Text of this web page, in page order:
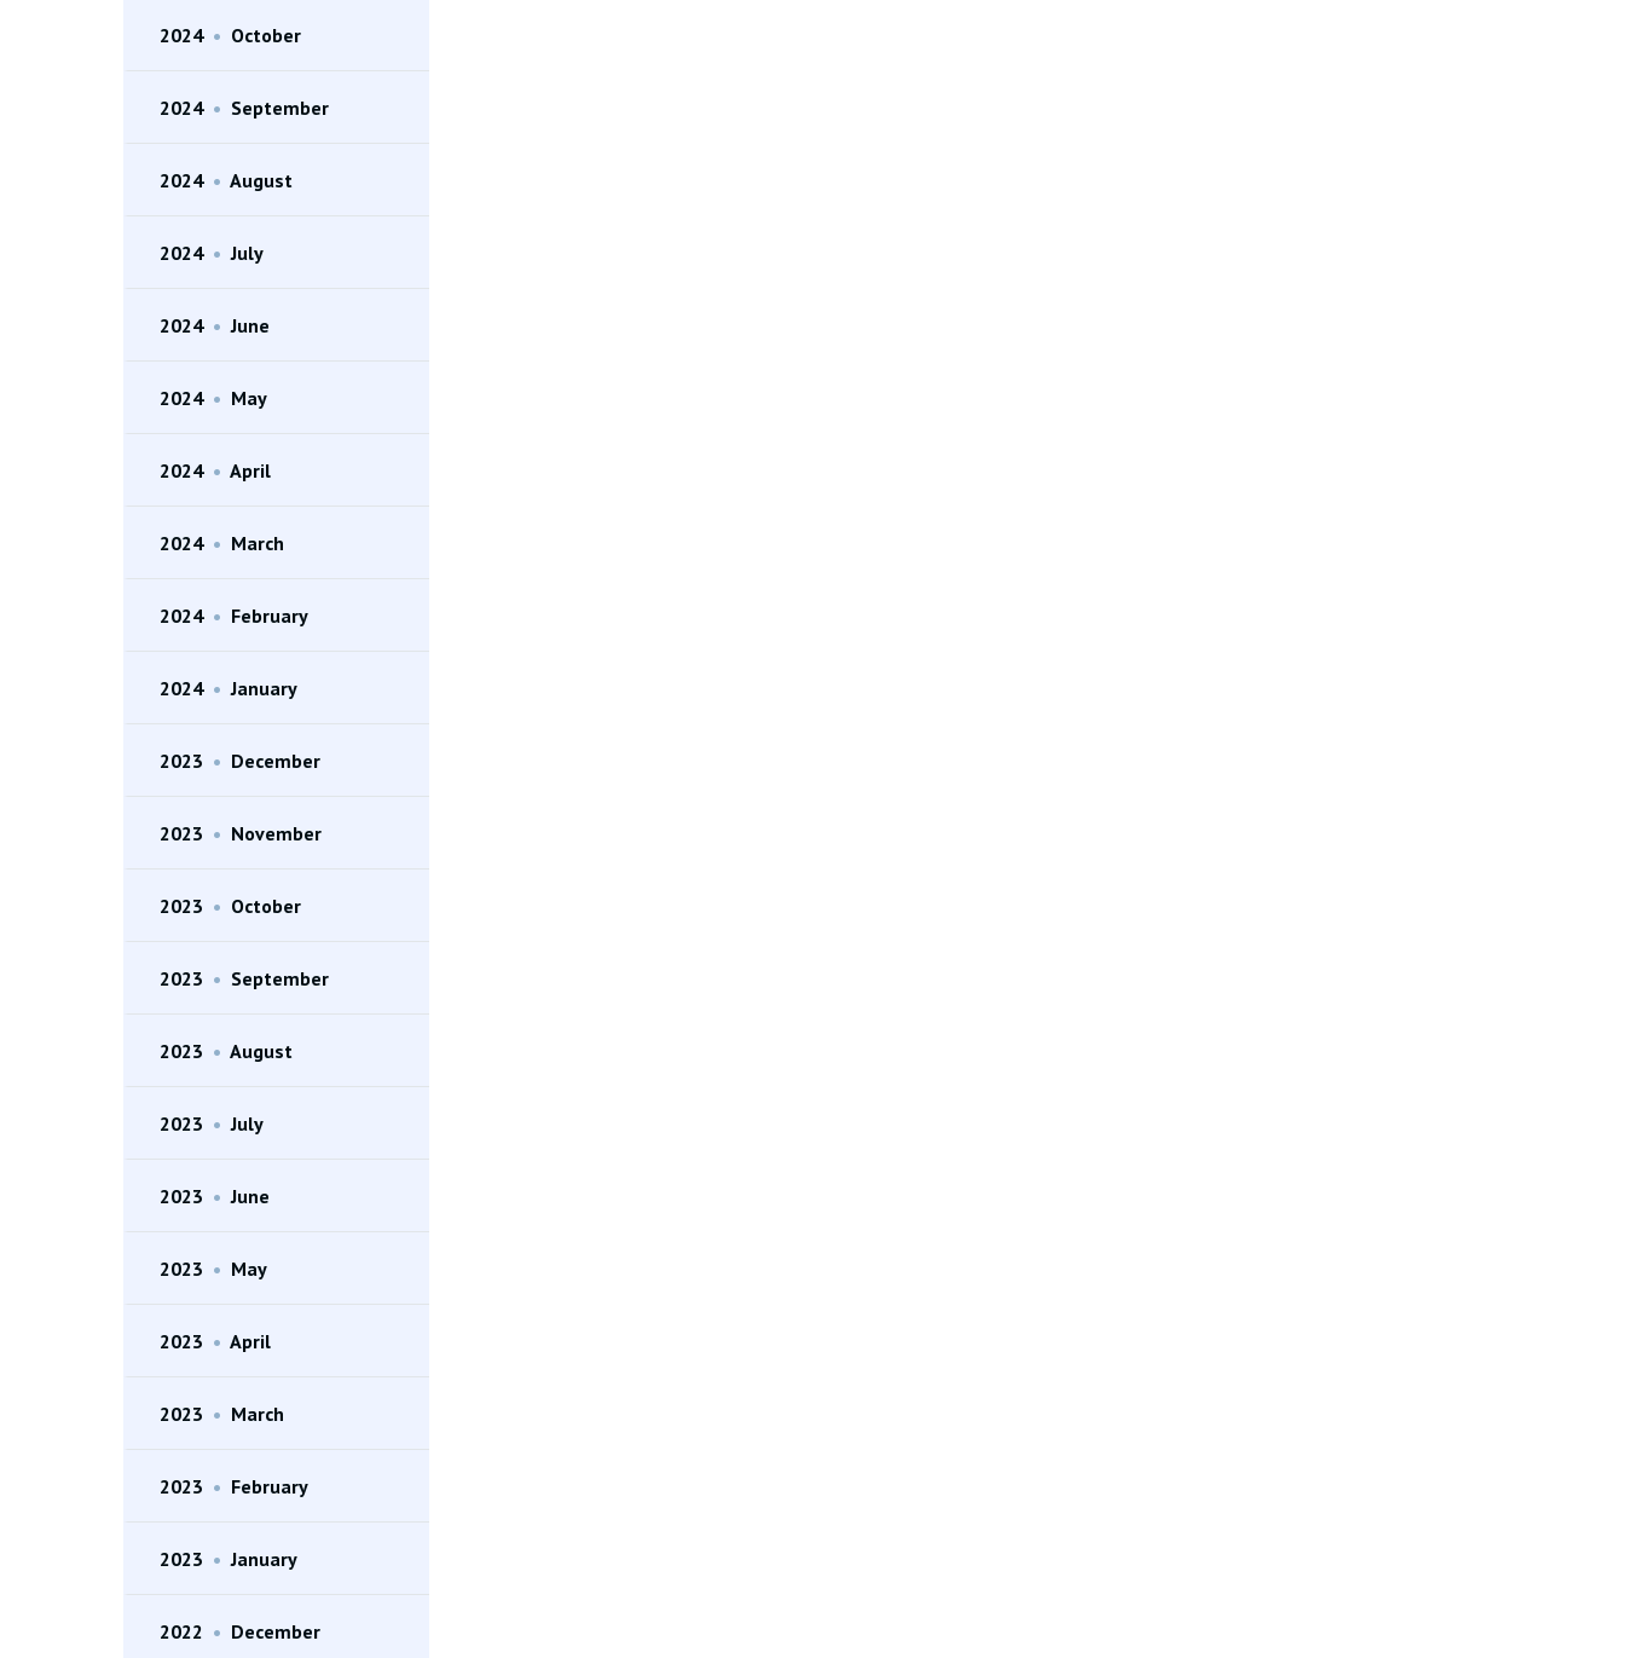
2024 • October
2024 • September
2024 • August
2024 • July
2024 • June
2024 • May
2024 • April
2024 • March
2024 • February
2024 • January
2023 • December
2023 • November
2023 • October
2023 • September
2023 • August
2023 • July
2023 • June
2023 • May
2023 • April
2023 • March
2023 • February
2023 • January
2022 • December